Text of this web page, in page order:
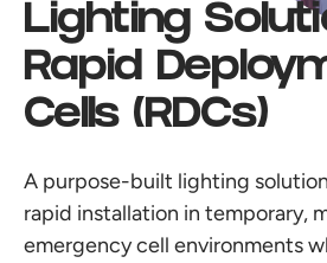
Lighting
Rapid
Cells (RDCs)
A purpose-built lighting
rapid installation in temporary,
emergency cell environments